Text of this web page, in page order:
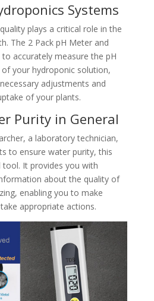
Systems
plays a critical role in the
The 2 Pack pH Meter and
accurately measure the pH
your hydroponic solution,
adjustments and
of your plants.
Purity in General
a laboratory technician,
to ensure water purity, this
It provides you with
about the quality of
enabling you to make
appropriate actions.